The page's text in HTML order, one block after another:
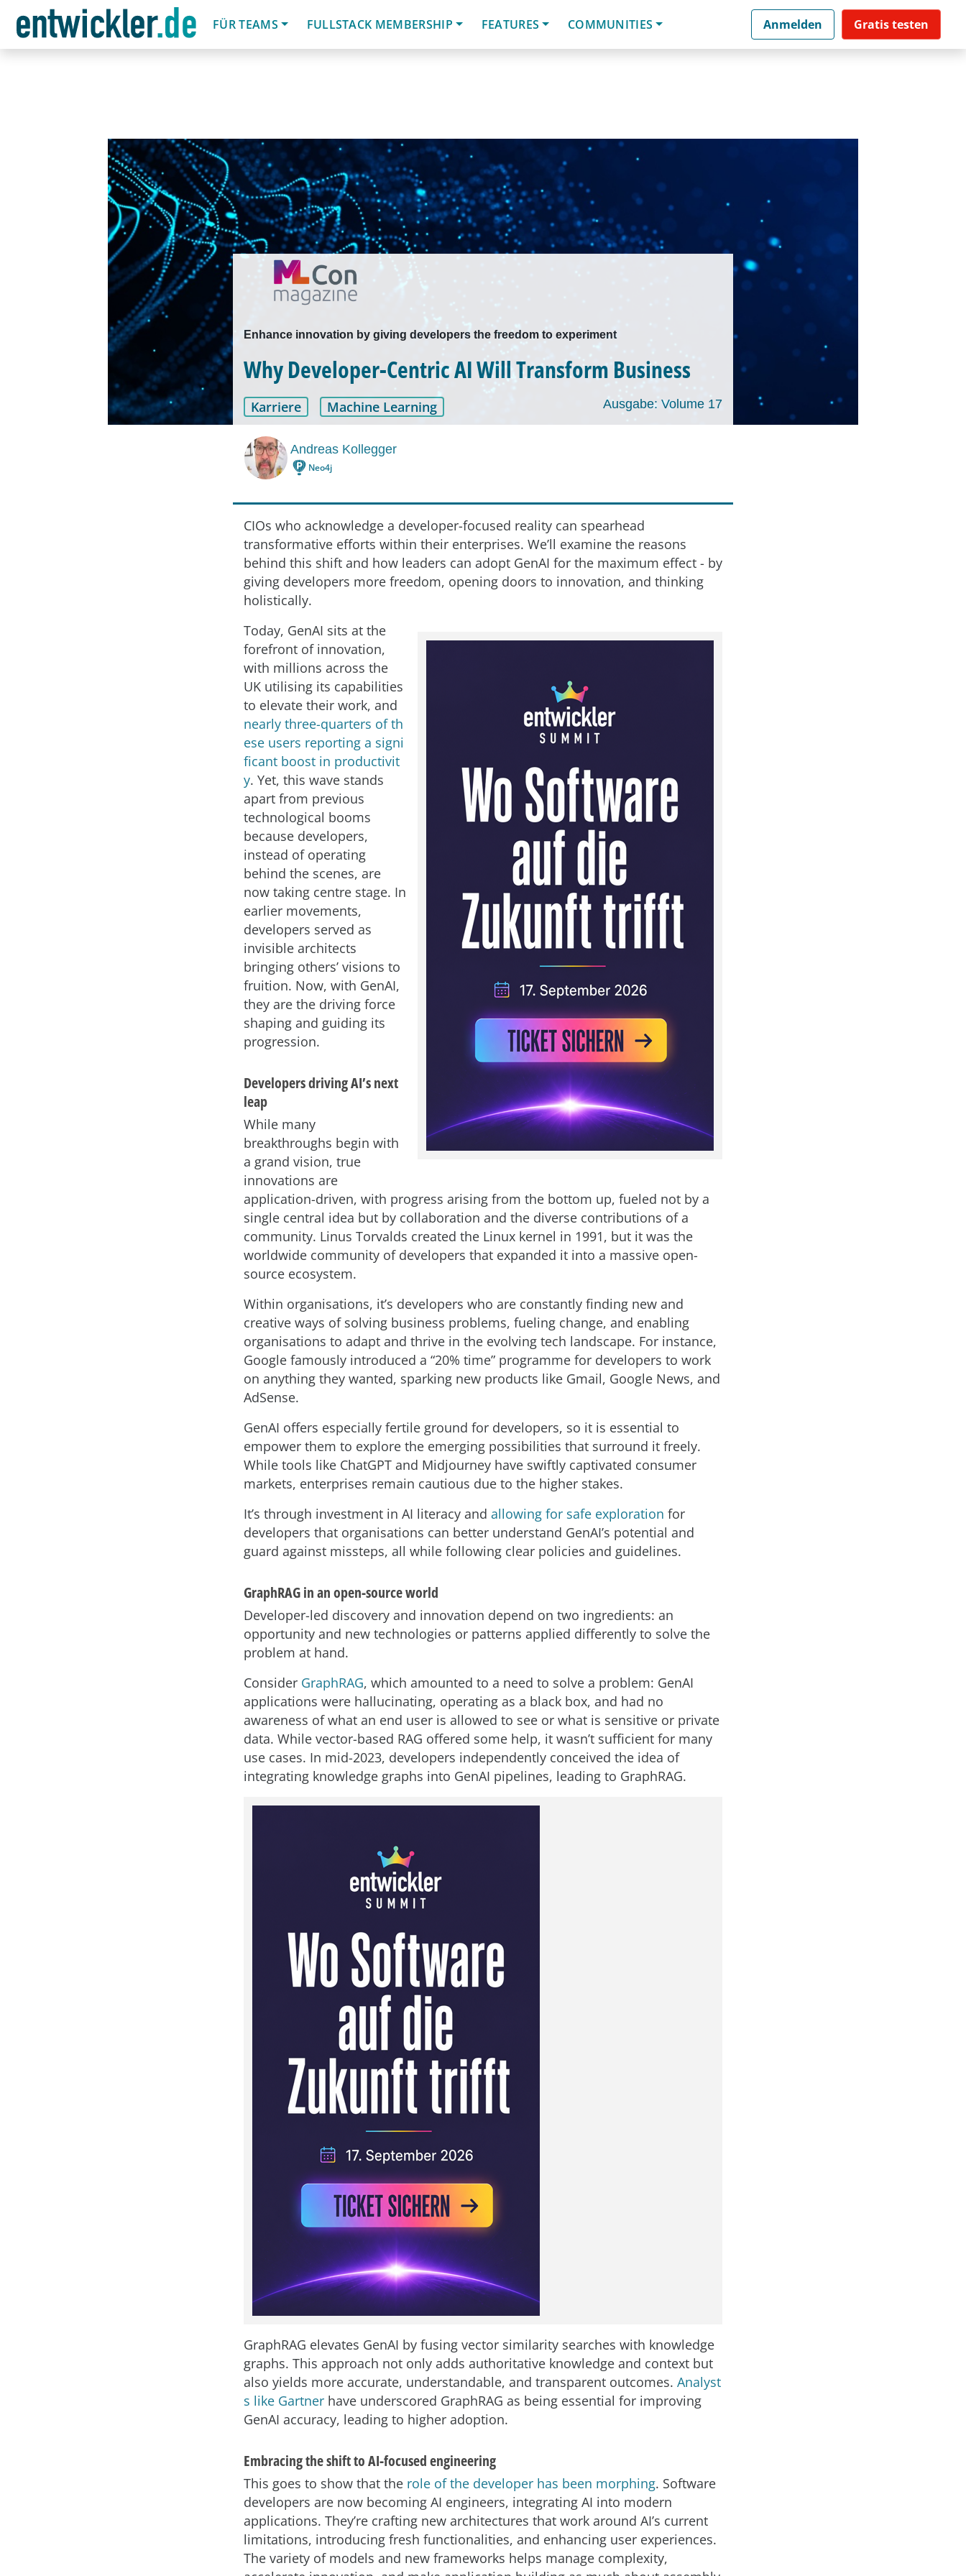
FÜR TEAMS
FULLSTACK MEMBERSHIP FEATURES COMMUNITIES Anmelden Gratis testen
Enhance innovation by giving developers the freedom to experiment
Why Developer-Centric AI Will Transform Business
Karriere Machine Learning Ausgabe: Volume 17
Andreas Kollegger
Neo4j
CIOs who acknowledge a developer-focused reality can spearhead
transformative efforts within their enterprises. We’ll examine the reasons
behind this shift and how leaders can adopt GenAI for the maximum effect - by
giving developers more freedom, opening doors to innovation, and thinking
holistically.
Today, GenAI sits at the
forefront of innovation,
with millions across the
UK utilising its capabilities
to elevate their work, and
nearly three-quarters of th
ese users reporting a signi
ficant boost in productivit
y. Yet, this wave stands
apart from previous
technological booms
because developers,
instead of operating
behind the scenes, are
now taking centre stage. In
earlier movements,
developers served as
invisible architects
bringing others’ visions to
fruition. Now, with GenAI,
they are the driving force
shaping and guiding its
progression.
Developers driving AI’s next
leap
While many
breakthroughs begin with
a grand vision, true
innovations are
application-driven, with progress arising from the bottom up, fueled not by a
single central idea but by collaboration and the diverse contributions of a
community. Linus Torvalds created the Linux kernel in 1991, but it was the
worldwide community of developers that expanded it into a massive open-
source ecosystem.
Within organisations, it’s developers who are constantly finding new and
creative ways of solving business problems, fueling change, and enabling
organisations to adapt and thrive in the evolving tech landscape. For instance,
Google famously introduced a “20% time” programme for developers to work
on anything they wanted, sparking new products like Gmail, Google News, and
AdSense.
GenAI offers especially fertile ground for developers, so it is essential to
empower them to explore the emerging possibilities that surround it freely.
While tools like ChatGPT and Midjourney have swiftly captivated consumer
markets, enterprises remain cautious due to the higher stakes.
It’s through investment in AI literacy and allowing for safe exploration for
developers that organisations can better understand GenAI’s potential and
guard against missteps, all while following clear policies and guidelines.
GraphRAG in an open-source world
Developer-led discovery and innovation depend on two ingredients: an
opportunity and new technologies or patterns applied differently to solve the
problem at hand.
Consider GraphRAG, which amounted to a need to solve a problem: GenAI
applications were hallucinating, operating as a black box, and had no
awareness of what an end user is allowed to see or what is sensitive or private
data. While vector-based RAG offered some help, it wasn’t sufficient for many
use cases. In mid-2023, developers independently conceived the idea of
integrating knowledge graphs into GenAI pipelines, leading to GraphRAG.
GraphRAG elevates GenAI by fusing vector similarity searches with knowledge
graphs. This approach not only adds authoritative knowledge and context but
also yields more accurate, understandable, and transparent outcomes. Analyst
s like Gartner have underscored GraphRAG as being essential for improving
GenAI accuracy, leading to higher adoption.
Embracing the shift to AI-focused engineering
This goes to show that the role of the developer has been morphing. Software
developers are now becoming AI engineers, integrating AI into modern
applications. They’re crafting new architectures that work around AI’s current
limitations, introducing fresh functionalities, and enhancing user experiences.
The variety of models and new frameworks helps manage complexity,